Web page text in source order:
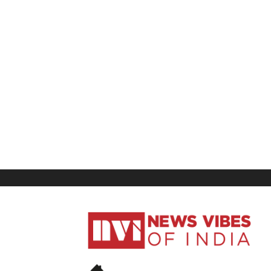
News
Vibes
India